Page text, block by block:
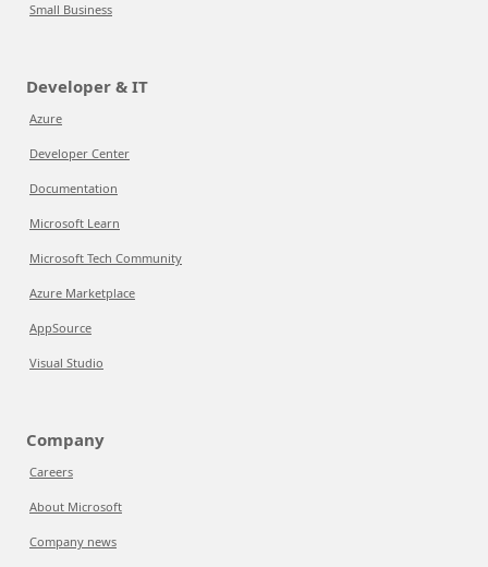
Small Business
Developer & IT
Azure
Developer Center
Documentation
Microsoft Learn
Microsoft Tech Community
Azure Marketplace
AppSource
Visual Studio
Company
Careers
About Microsoft
Company news